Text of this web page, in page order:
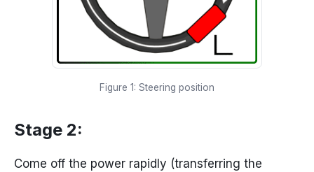
Figure 1: Steering position
Stage 2:
Come off the power rapidly (transferring the